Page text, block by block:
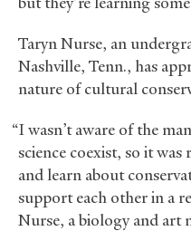
Taryn Nurse, an
Nashville, Tenn., has
nature of cultural
“I wasn’t aware of the
science coexist, so it
and learn about
support each other in a
Nurse, a biology and art